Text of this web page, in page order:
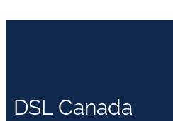
DSL Canada